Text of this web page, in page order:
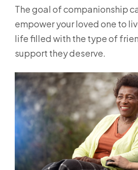
The goal of companionship
empower your loved one to
life filled with the type of
support they deserve.